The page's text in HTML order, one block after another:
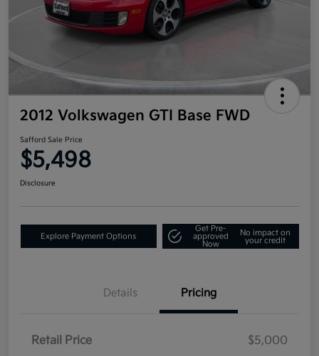
2012 Volkswagen GTI Base FWD
Safford Sale Price
$5,498
Disclosure
Explore Payment Options
Get Pre-
approved
Now
No impact on
your credit
Details Pricing
Retail Price
$5,000